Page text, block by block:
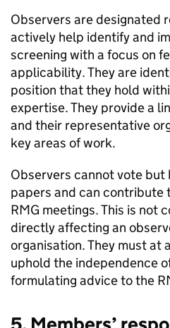
Observers are designated
actively help identify and
screening with a focus on
applicability. They are
position that they hold
expertise. They provide a
and their representative
key areas of work.
Observers cannot vote but
papers and can contribute
RMG meetings. This is not
directly affecting an
organisation. They must at
uphold the independence
formulating advice to the